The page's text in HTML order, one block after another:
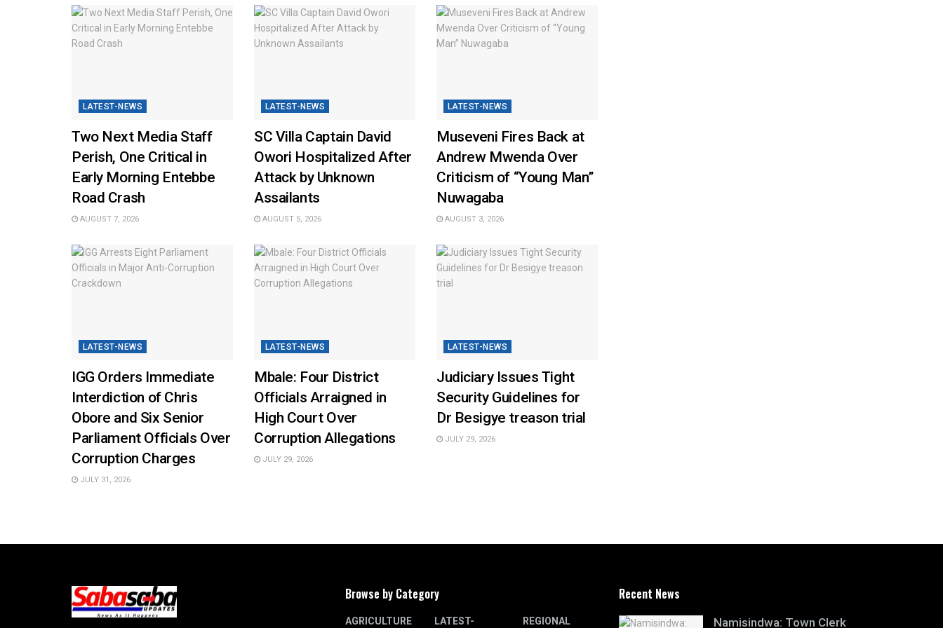
LATEST-NEWS
Two Next Media Staff
Perish, One Critical in
Early Morning Entebbe
Road Crash
AUGUST 7, 2026
LATEST-NEWS
SC Villa Captain David
Owori Hospitalized After
Attack by Unknown
Assailants
AUGUST 5, 2026
LATEST-NEWS
Museveni Fires Back at
Andrew Mwenda Over
Criticism of “Young Man”
Nuwagaba
AUGUST 3, 2026
LATEST-NEWS
IGG Orders Immediate
Interdiction of Chris
Obore and Six Senior
Parliament Officials Over
Corruption Charges
JULY 31, 2026
LATEST-NEWS
Mbale: Four District
Officials Arraigned in
High Court Over
Corruption Allegations
JULY 29, 2026
LATEST-NEWS
Judiciary Issues Tight
Security Guidelines for
Dr Besigye treason trial
JULY 29, 2026
Browse by Category
AGRICULTURE
LATEST-
REGIONAL
Recent News
Namisindwa: Town Clerk